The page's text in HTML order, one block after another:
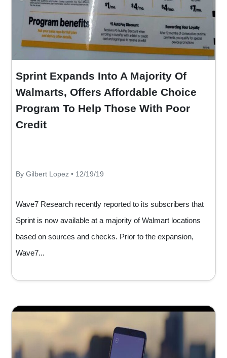
Sprint Expands Into A Majority Of
Walmarts, Offers Affordable Choice
Program To Help Those With Poor
Credit
By Gilbert Lopez • 12/19/19
Wave7 Research recently reported to its subscribers that
Sprint is now available at a majority of Walmart locations
based on sources and checks. Prior to the expansion,
Wave7...